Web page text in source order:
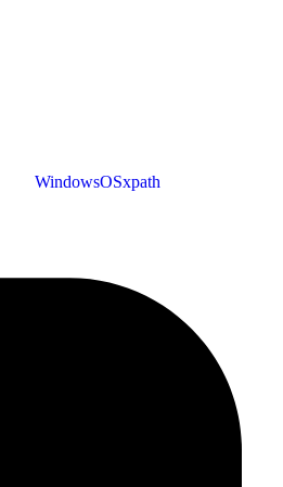
WindowsOSxpath